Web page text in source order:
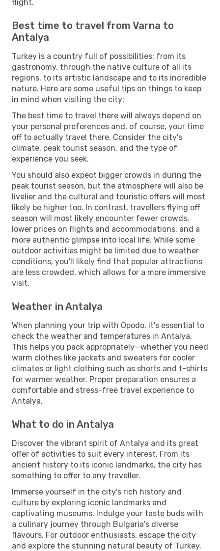
flight.
Best time to travel from Varna to
Antalya
Turkey is a country full of possibilities: from its
gastronomy, through the native culture of all its
regions, to its artistic landscape and to its incredible
nature. Here are some useful tips on things to keep
in mind when visiting the city:
The best time to travel there will always depend on
your personal preferences and, of course, your time
off to actually travel there. Consider the city's
climate, peak tourist season, and the type of
experience you seek.
You should also expect bigger crowds in during the
peak tourist season, but the atmosphere will also be
livelier and the cultural and touristic offers will most
likely be higher too. In contrast, travellers flying off
season will most likely encounter fewer crowds,
lower prices on flights and accommodations, and a
more authentic glimpse into local life. While some
outdoor activities might be limited due to weather
conditions, you'll likely find that popular attractions
are less crowded, which allows for a more immersive
visit.
Weather in Antalya
When planning your trip with Opodo, it's essential to
check the weather and temperatures in Antalya.
This helps you pack appropriately—whether you need
warm clothes like jackets and sweaters for cooler
climates or light clothing such as shorts and t-shirts
for warmer weather. Proper preparation ensures a
comfortable and stress-free travel experience to
Antalya.
What to do in Antalya
Discover the vibrant spirit of Antalya and its great
offer of activities to suit every interest. From its
ancient history to its iconic landmarks, the city has
something to offer to any traveller.
Immerse yourself in the city's rich history and
culture by exploring iconic landmarks and
captivating museums. Indulge your taste buds with
a culinary journey through Bulgaria's diverse
flavours. For outdoor enthusiasts, escape the city
and explore the stunning natural beauty of Turkey.